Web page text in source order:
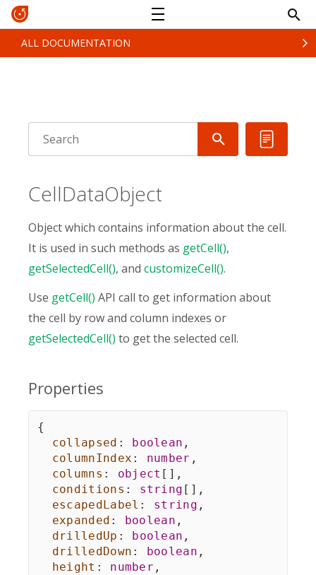
ALL DOCUMENTATION
CellDataObject
Object which contains information about the cell.
It is used in such methods as getCell(),
getSelectedCell(), and customizeCell().
Use getCell() API call to get information about
the cell by row and column indexes or
getSelectedCell() to get the selected cell.
Properties
{
collapsed : boolean ,
columnIndex : number ,
columns : object [ ] ,
conditions : string [ ] ,
escapedLabel : string ,
expanded : boolean ,
drilledUp : boolean ,
drilledDown : boolean ,
height : number ,